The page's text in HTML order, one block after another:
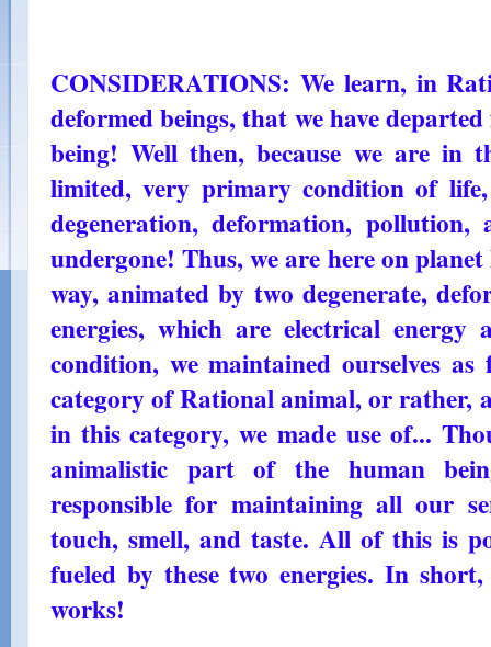
CONSIDERATIONS: We learn, in
deformed beings, that we have
being! Well then, because we are in
limited, very primary condition of
degeneration, deformation, pollution,
undergone! Thus, we are here on
way, animated by two degenerate,
energies, which are electrical
condition, we maintained ourselves
category of Rational animal, or rather,
in this category, we made use of...
animalistic part of the human
responsible for maintaining all our
touch, smell, and taste. All of this is
fueled by these two energies. In
works!